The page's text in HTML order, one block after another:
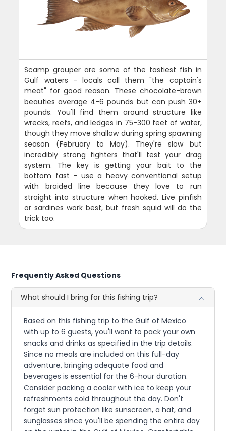
Scamp grouper are some of the tastiest fish in
Gulf waters - locals call them "the captain's
meat" for good reason. These chocolate-brown
beauties average 4-6 pounds but can push 30+
pounds. You'll find them around structure like
wrecks, reefs, and ledges in 75-300 feet of water,
though they move shallow during spring spawning
season (February to May). They're slow but
incredibly strong fighters that'll test your drag
system. The key is getting your bait to the
bottom fast - use a heavy conventional setup
with braided line because they love to run
straight into structure when hooked. Live pinfish
or sardines work best, but fresh squid will do the
trick too.
Frequently Asked Questions
What should I bring for this fishing trip?
Based on this fishing trip to the Gulf of Mexico
with up to 6 guests, you'll want to pack your own
snacks and drinks as specified in the trip details.
Since no meals are included on this full-day
adventure, bringing adequate food and
beverages is essential for the 6-hour duration.
Consider packing a cooler with ice to keep your
refreshments cold throughout the day. Don't
forget sun protection like sunscreen, a hat, and
sunglasses since you'll be spending the entire day